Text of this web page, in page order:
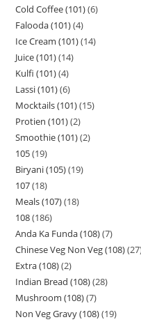
Cold Coffee (101) 6
Falooda (101) 4
Ice Cream (101) 14
Juice (101) 14
Kulfi (101) 4
Lassi (101) 6
Mocktails (101) 15
Protien (101) 2
Smoothie (101) 2
105 19
Biryani (105) 19
107 18
Meals (107) 18
108 186
Anda Ka Funda (108) 7
Chinese Veg Non Veg (108) 27
Extra (108) 2
Indian Bread (108) 28
Mushroom (108) 7
Non Veg Gravy (108) 19